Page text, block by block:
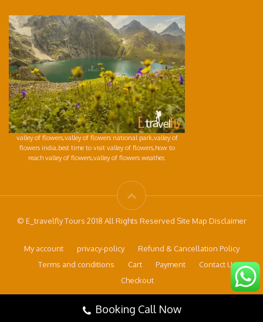
valley of flowers,valley of flowers national park,valley of
flowers india,best time to visit valley of flowers,how to
reach valley of flowers,valley of flowers weather,
© E_travelfly Tours 2018 All Rights Reserved Site Map Disclaimer
My account privacy-policy
Refund & Cancellation Policy
Terms and conditions
Cart Payment
Contact Us
Checkout
Booking Call Now